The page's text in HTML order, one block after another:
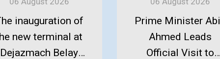
inauguration of
new terminal at
Dejazmach Belay
Prime Minister
Ahmed Leads
Official Visit to